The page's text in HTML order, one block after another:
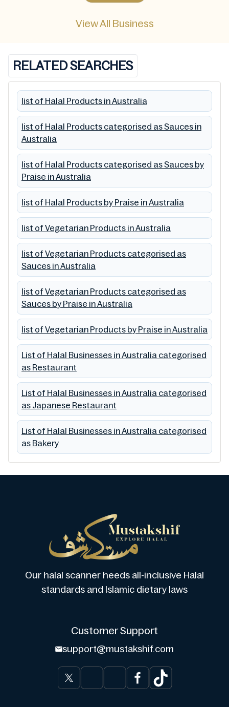
View All Business
RELATED SEARCHES
list of Halal Products in Australia
list of Halal Products categorised as Sauces in
Australia
list of Halal Products categorised as Sauces by
Praise in Australia
list of Halal Products by Praise in Australia
list of Vegetarian Products in Australia
list of Vegetarian Products categorised as
Sauces in Australia
list of Vegetarian Products categorised as
Sauces by Praise in Australia
list of Vegetarian Products by Praise in Australia
List of Halal Businesses in Australia categorised
as Restaurant
List of Halal Businesses in Australia categorised
as Japanese Restaurant
List of Halal Businesses in Australia categorised
as Bakery
Our halal scanner heeds all-inclusive Halal
standards and Islamic dietary laws
Customer Support
support@mustakshif.com